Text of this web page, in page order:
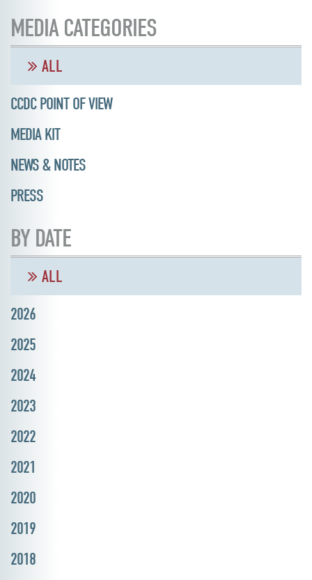
MEDIA CATEGORIES
ALL
CCDC POINT OF VIEW
MEDIA KIT
NEWS & NOTES
PRESS
BY DATE
ALL
2026
2025
2024
2023
2022
2021
2020
2019
2018